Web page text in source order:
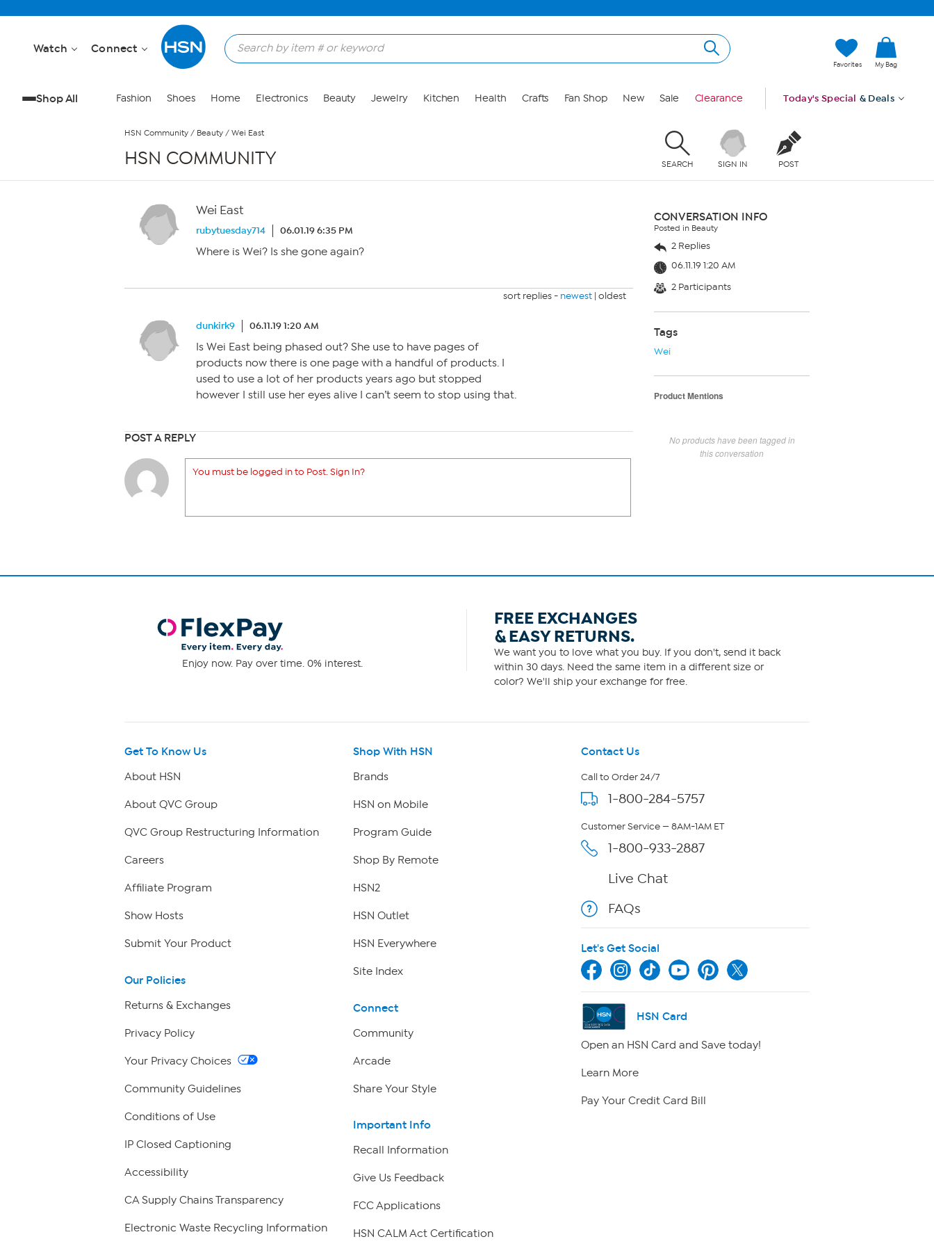
Watch Connect
Favorites My Bag
Shop All Fashion Shoes Home Electronics Beauty Jewelry Kitchen Health Crafts Fan Shop New Sale Clearance Today's Special & Deals
HSN Community / Beauty / Wei East
HSN COMMUNITY SEARCH SIGN IN POST
Wei East
rubytuesday714 06.01.19 6:35 PM
Where is Wei? Is she gone again?
sort replies - newest | oldest
dunkirk9 06.11.19 1:20 AM
Is Wei East being phased out? She use to have pages of
products now there is one page with a handful of products. I
used to use a lot of her products years ago but stopped
however I still use her eyes alive I can’t seem to stop using that.
POST A REPLY
You must be logged in to Post. Sign In?
CONVERSATION INFO
Posted in Beauty
2 Replies
06.11.19 1:20 AM
2 Participants
Tags
Wei
Product Mentions
No products have been tagged in
this conversation
Enjoy now. Pay over time. 0% interest.
FREE EXCHANGES
& EASY RETURNS.
We want you to love what you buy. If you don't, send it back
within 30 days. Need the same item in a different size or
color? We'll ship your exchange for free.
Get To Know Us
About HSN
About QVC Group
QVC Group Restructuring Information
Careers
Affiliate Program
Show Hosts
Submit Your Product
Our Policies
Returns & Exchanges
Privacy Policy
Your Privacy Choices
Community Guidelines
Conditions of Use
IP Closed Captioning
Accessibility
CA Supply Chains Transparency
Electronic Waste Recycling Information
Shop With HSN
Brands
HSN on Mobile
Program Guide
Shop By Remote
HSN2
HSN Outlet
HSN Everywhere
Site Index
Connect
Community
Arcade
Share Your Style
Important Info
Recall Information
Give Us Feedback
FCC Applications
HSN CALM Act Certification
Contact Us
Call to Order 24/7
1-800-284-5757
Customer Service — 8AM-1AM ET
1-800-933-2887
Live Chat
FAQs
Let's Get Social
HSN Card
Open an HSN Card and Save today!
Learn More
Pay Your Credit Card Bill